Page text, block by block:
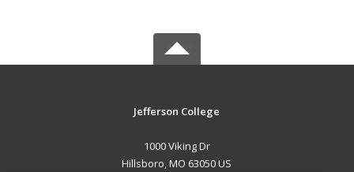
Jefferson College
1000 Viking Dr
Hillsboro, MO 63050 US